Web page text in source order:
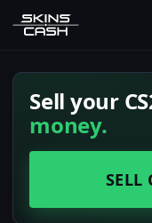
Sell your
money.
SELL